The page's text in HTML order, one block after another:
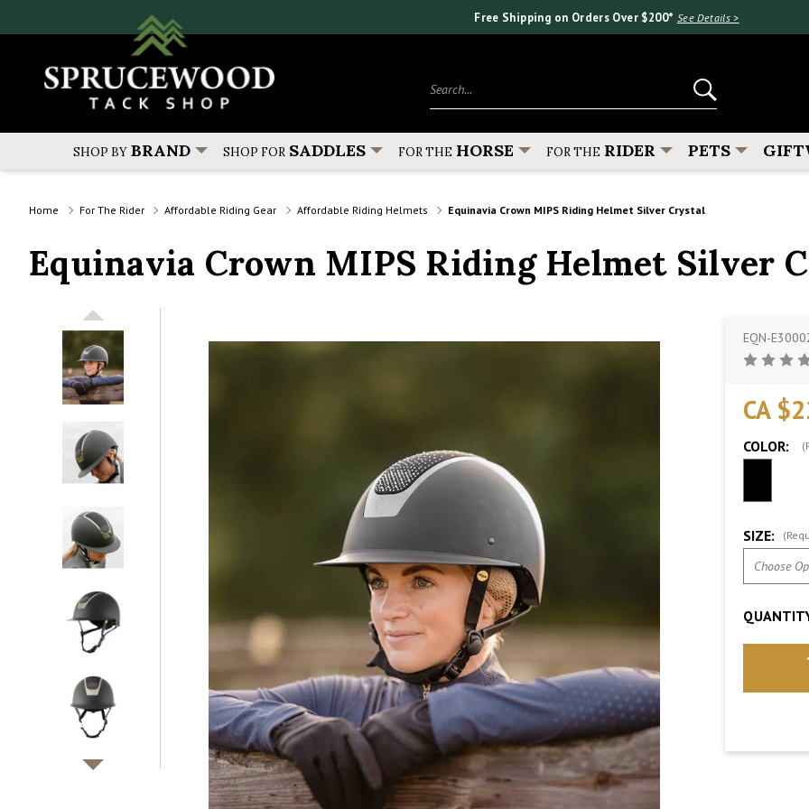
Free Shipping on Orders Over $200* See Details >
SHOP BY BRAND SHOP FOR SADDLES FOR THE HORSE FOR THE RIDER PETS
Home For The Rider Affordable Riding Gear Affordable Riding Helmets Equinavia Crown MIPS Riding Helmet Silver Crystal
Equinavia Crown MIPS Riding Helmet Silver
EQN-
CA
COLOR:
SIZE: